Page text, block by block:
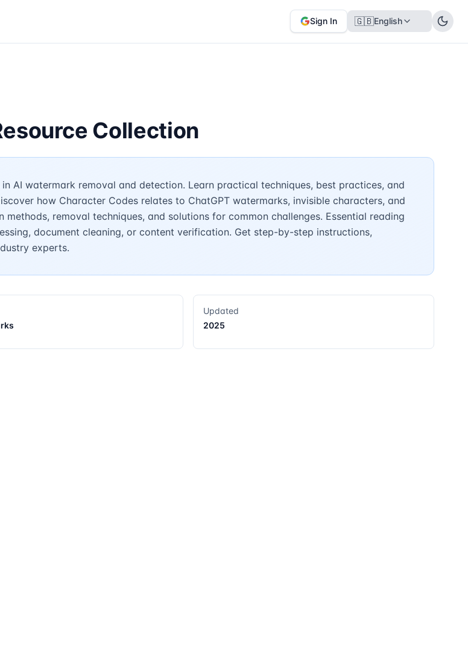
Sign In 🇬🇧English
Collection
AI watermark removal and detection. Learn practical techniques, best practices, and
how Character Codes relates to ChatGPT watermarks, invisible characters, and
removal techniques, and solutions for common challenges. Essential reading
document cleaning, or content verification. Get step-by-step instructions,
experts.
Updated
2025